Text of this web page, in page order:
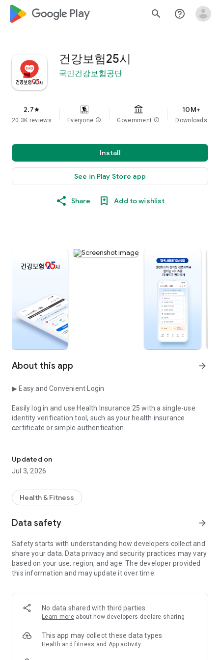
google_logo Play search help_outline
건강보험25시
국민건강보험공단
2.7star
20.3K reviews Everyone info Government info
10M+
Downloads
Install
See in Play Store app
Share Add to wishlist
About this app arrow_forward
▶ Easy and Convenient Login
Easily log in and use Health Insurance 25 with a single-use
identity verification tool, such as your health insurance
certificate or simple authentication.
The search bar and frequently used services are placed at
the front, allowing you to access your desired services more
quickly and conveniently.
▶ Apply for Civil Service Services without Visiting a Branch
Experience the National Health Insurance Service's services
calculations and payments, certificate issuance, and civil
▶ Personalized Health Management
AI-based health record management, personalized health
service recommendations, and sharing of parent and child
▶ More Convenient Health Insurance 25
Easily find various nearby facilities, including integrated care
provide consultation services to address any inquiries or
concerns you may have with the Service.
Updated on
Jul 3, 2026
Health & Fitness
Data safety arrow_forward
Safety starts with understanding how developers collect and
share your data. Data privacy and security practices may vary
based on your use, region, and age. The developer provided
this information and may update it over time.
No data shared with third parties
Learn more about how developers declare sharing
This app may collect these data types
Health and fitness and App activity